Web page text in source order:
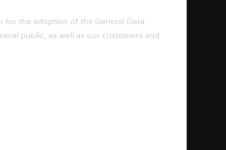
for the adoption of the General Data
public, as well as our customers and